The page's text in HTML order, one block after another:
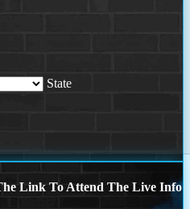
State
Link To Attend The Live Info